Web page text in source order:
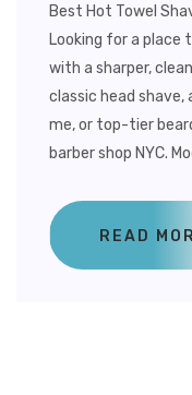
Best Hot Towel
Looking for a place
with a sharper,
classic head
me, or top-tier
barber shop NYC.
READ